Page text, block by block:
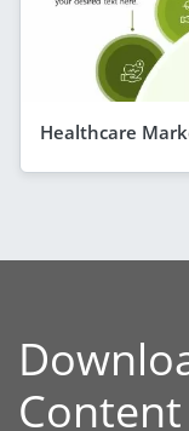
Healthcare
Content